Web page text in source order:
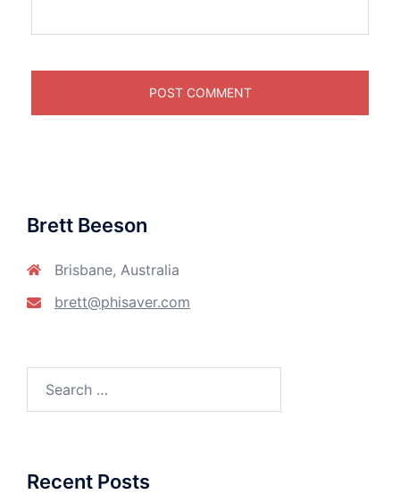
Brett Beeson
Brisbane, Australia
brett@phisaver.com
for:
Recent Posts